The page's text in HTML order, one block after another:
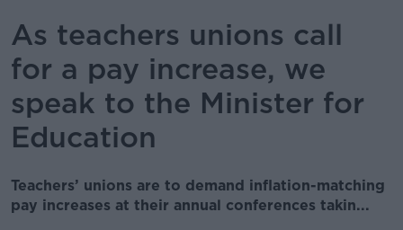
As teachers unions call
for a pay increase, we
speak to the Minister for
Education
Teachers’ unions are to demand inflation-matching
pay increases at their annual conferences takin...